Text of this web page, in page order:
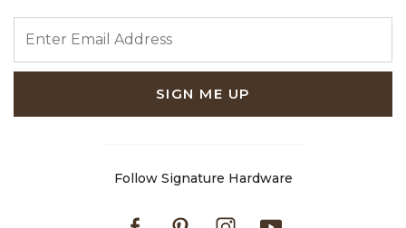
SIGN ME UP
Follow Signature Hardware
FacebookPinterestInstagram